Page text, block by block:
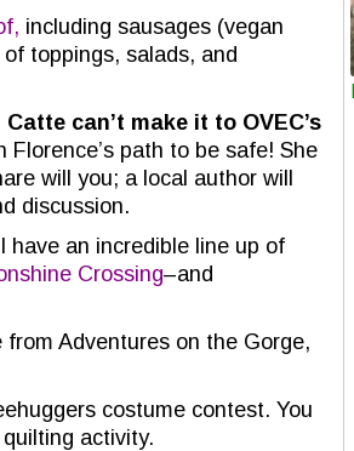
including sausages (vegan
toppings, salads, and
can’t make it to OVEC’s
path to be safe! She
will you; a local author will
discussion.
have an incredible line up of
Crossing–and
Adventures on the Gorge,
costume contest. You
activity.